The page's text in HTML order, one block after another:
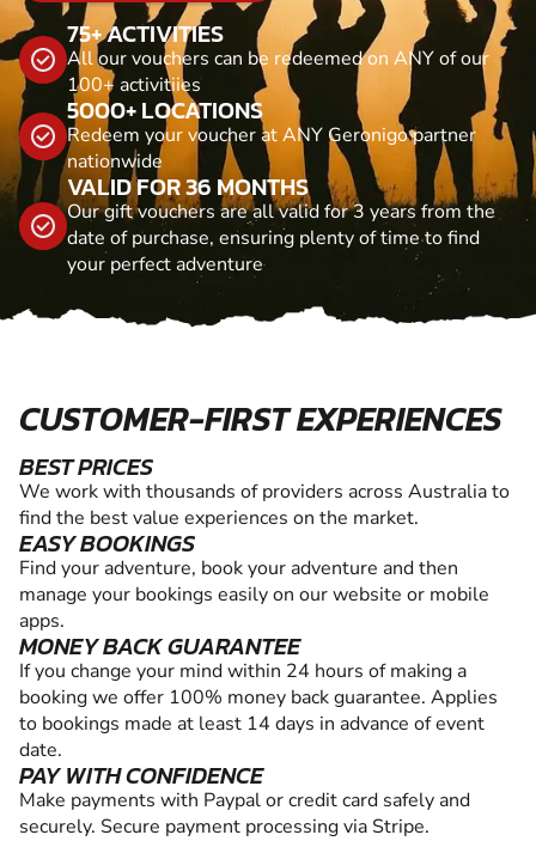
75+ ACTIVITIES
All our vouchers can be redeemed on ANY of our
100+ activitiies
5000+ LOCATIONS
Redeem your voucher at ANY Geronigo partner
nationwide
VALID FOR 36 MONTHS
Our gift vouchers are all valid for 3 years from the
date of purchase, ensuring plenty of time to find
your perfect adventure
CUSTOMER-FIRST EXPERIENCES
BEST PRICES
We work with thousands of providers across Australia to
find the best value experiences on the market.
EASY BOOKINGS
Find your adventure, book your adventure and then
manage your bookings easily on our website or mobile
apps.
MONEY BACK GUARANTEE
If you change your mind within 24 hours of making a
booking we offer 100% money back guarantee. Applies
to bookings made at least 14 days in advance of event
date.
PAY WITH CONFIDENCE
Make payments with Paypal or credit card safely and
securely. Secure payment processing via Stripe.